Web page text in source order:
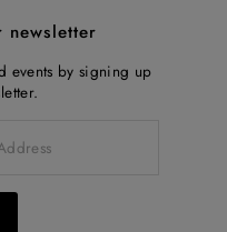
newsletter
events by signing up